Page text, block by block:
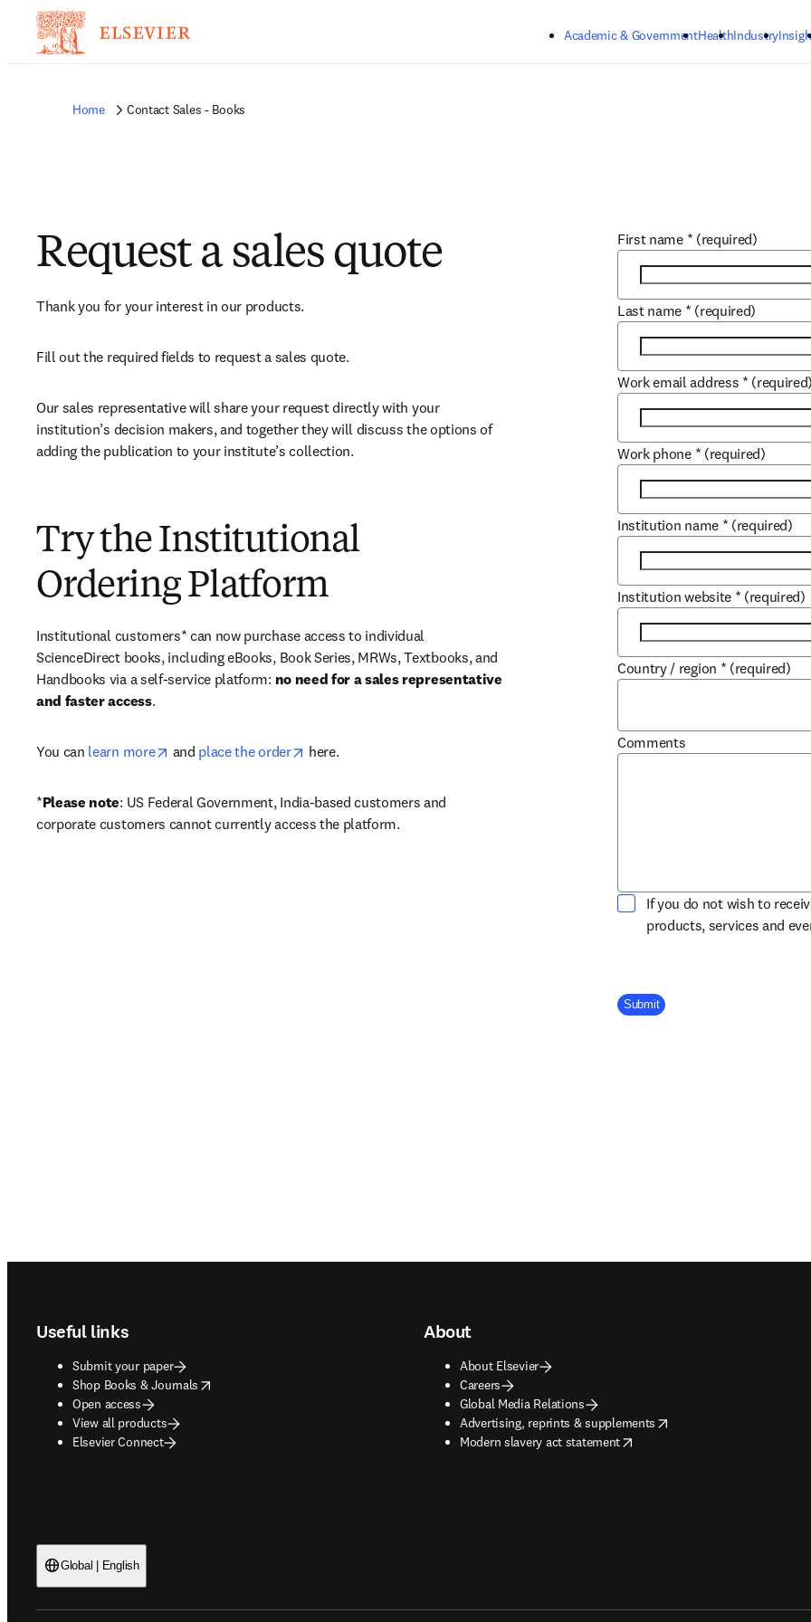
Academic & GovernmentHealthIndustry
Home Contact Sales - Books
Request a sales quote
Thank you for your interest in our products.
Fill out the required fields to request a sales quote.
Our sales representative will share your request directly with your
institution’s decision makers, and together they will discuss the options of
adding the publication to your institute’s collection.
Try the Institutional
Ordering Platform
Institutional customers* can now purchase access to individual
ScienceDirect books, including eBooks, Book Series, MRWs, Textbooks, and
Handbooks via a self-service platform: no need for a sales representative
and faster access.
You can learn more opens in new tab/window
and place the order opens in new tab/window
here.
*Please note: US Federal Government, India-based customers and
corporate customers cannot currently access the platform.
First name * (required)
Last name * (required)
Work email address * (required)
Work phone * (required)
Institution name * (required)
Institution website * (required)
Country / region * (required)
Comments
If you do not wish to
products, services and
Company Division
Submit
Useful links
Submit your paper
Shop Books & Journals
opens in new tab/window
Open access
View all products
Elsevier Connect
About
About Elsevier
Careers
Global Media Relations
Advertising, reprints & supplements
opens in new tab/window
Modern slavery act statement
opens in new tab/window
Global | English